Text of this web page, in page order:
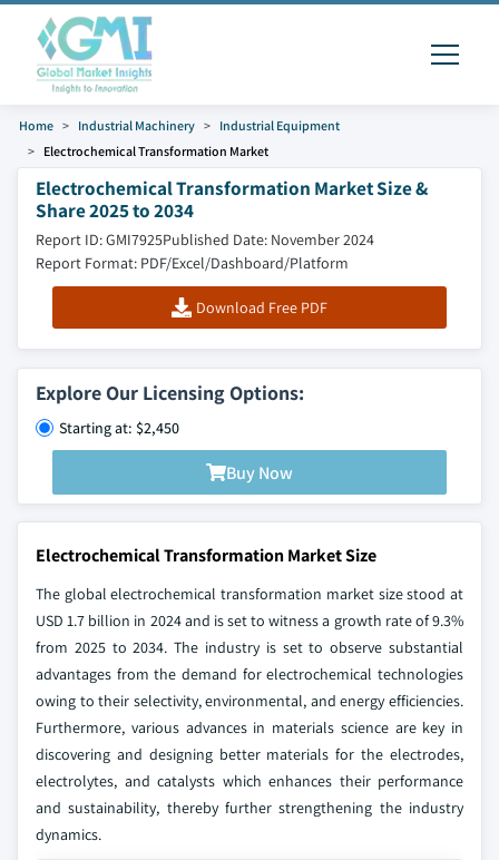
Home Industrial Machinery
Industrial Equipment
Electrochemical Transformation Market
Electrochemical Transformation Market Size &
Share 2025 to 2034
Report ID: GMI7925Published Date: November 2024
Report Format: PDF/Excel/Dashboard/Platform
Download Free PDF
Explore Our Licensing Options:
Starting at: $2,450
Buy Now
Electrochemical Transformation Market Size
The global electrochemical transformation market size stood at
USD 1.7 billion in 2024 and is set to witness a growth rate of 9.3%
from 2025 to 2034. The industry is set to observe substantial
advantages from the demand for electrochemical technologies
owing to their selectivity, environmental, and energy efficiencies.
Furthermore, various advances in materials science are key in
discovering and designing better materials for the electrodes,
electrolytes, and catalysts which enhances their performance
and sustainability, thereby further strengthening the industry
dynamics.